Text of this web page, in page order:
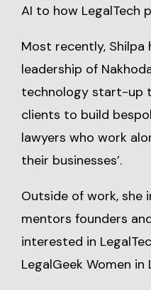
AI to how LegalTech
Most recently, Shilpa
leadership of
technology start-up
clients to build
lawyers who work
their businesses’.
Outside of work, she
mentors founders
interested in
LegalGeek Women